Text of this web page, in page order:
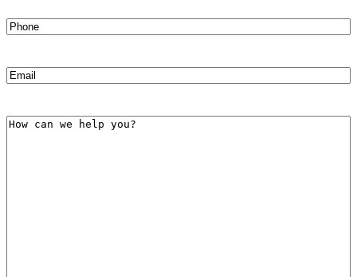
Phone(Required)
Email
How